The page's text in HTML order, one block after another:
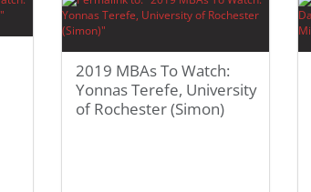
2019 MBAs To Watch:
Yonnas Terefe, University
of Rochester (Simon)